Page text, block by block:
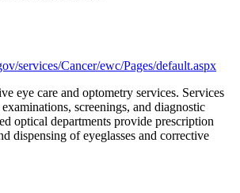
services/Cancer/ewc/Pages/default.aspx
eye care and optometry services. Services
screenings, and diagnostic
optical departments provide prescription
dispensing of eyeglasses and corrective